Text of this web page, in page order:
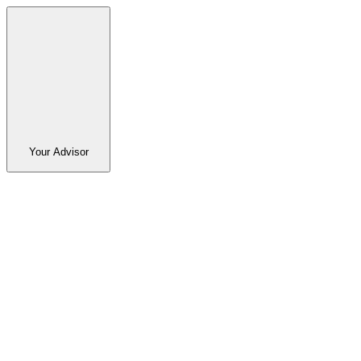
Your Advisor